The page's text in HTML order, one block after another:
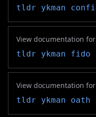
tldr
ykman
View documentation
tldr
ykman fido
View documentation
tldr
ykman oath